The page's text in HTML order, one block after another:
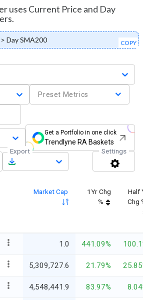
uses Current Price and Day
Day SMA200 COPY
Preset Metrics
Get a Portfolio in one click
Trendlyne RA Baskets
Export Settings
Market Cap
1Yr Chg
%
Half
Chg %
1.0 441.09%
5,309,727.6 21.79%
4,548,441.9 83.97%